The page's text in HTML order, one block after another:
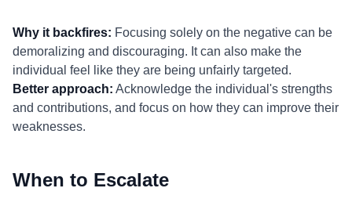
Why it backfires: Focusing solely on the negative can be
demoralizing and discouraging. It can also make the
individual feel like they are being unfairly targeted.
Better approach: Acknowledge the individual's strengths
and contributions, and focus on how they can improve their
weaknesses.
When to Escalate